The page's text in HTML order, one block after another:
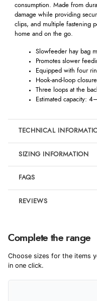
consumption. Made from
damage while providing
clips, and multiple fastening
home and on the go.
Slowfeeder hay bag
Promotes slower
Equipped with four
Hook-and-loop
Three loops at the
Estimated capacity:
TECHNICAL
SIZING INFORMATION
FAQS
REVIEWS
We're currently
meantime, here are
Complete the range
Choose sizes for the items
in one click.